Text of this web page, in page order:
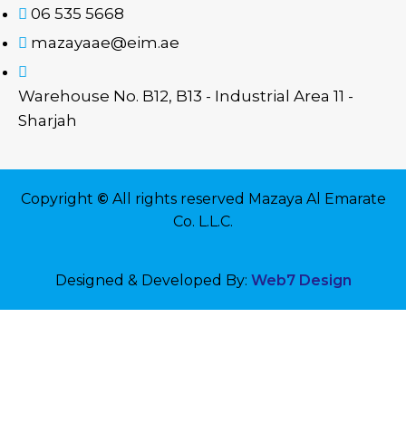
06 535 5668
mazayaae@eim.ae
Warehouse No. B12, B13 - Industrial Area 11 -
Sharjah
Copyright © All rights reserved Mazaya Al Emarate
Co. L.L.C.
Designed & Developed By: Web7 Design